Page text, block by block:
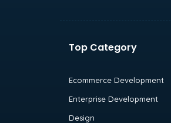
Top Category
Ecommerce Development
Enterprise Development
Design